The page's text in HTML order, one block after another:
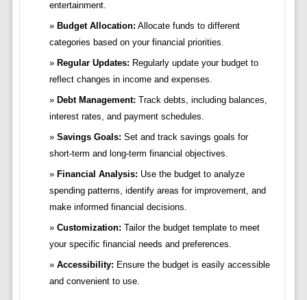
entertainment.
Budget Allocation: Allocate funds to different
categories based on your financial priorities.
Regular Updates: Regularly update your budget to
reflect changes in income and expenses.
Debt Management: Track debts, including balances,
interest rates, and payment schedules.
Savings Goals: Set and track savings goals for
short-term and long-term financial objectives.
Financial Analysis: Use the budget to analyze
spending patterns, identify areas for improvement, and
make informed financial decisions.
Customization: Tailor the budget template to meet
your specific financial needs and preferences.
Accessibility: Ensure the budget is easily accessible
and convenient to use.